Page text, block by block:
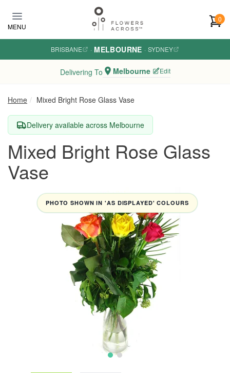
MENU
0
BRISBANE · MELBOURNE · SYDNEY
Delivering To Melbourne Edit
Home Mixed Bright Rose Glass Vase
Delivery available across Melbourne
Mixed Bright Rose Glass
Vase
PHOTO SHOWN IN 'AS DISPLAYED' COLOURS